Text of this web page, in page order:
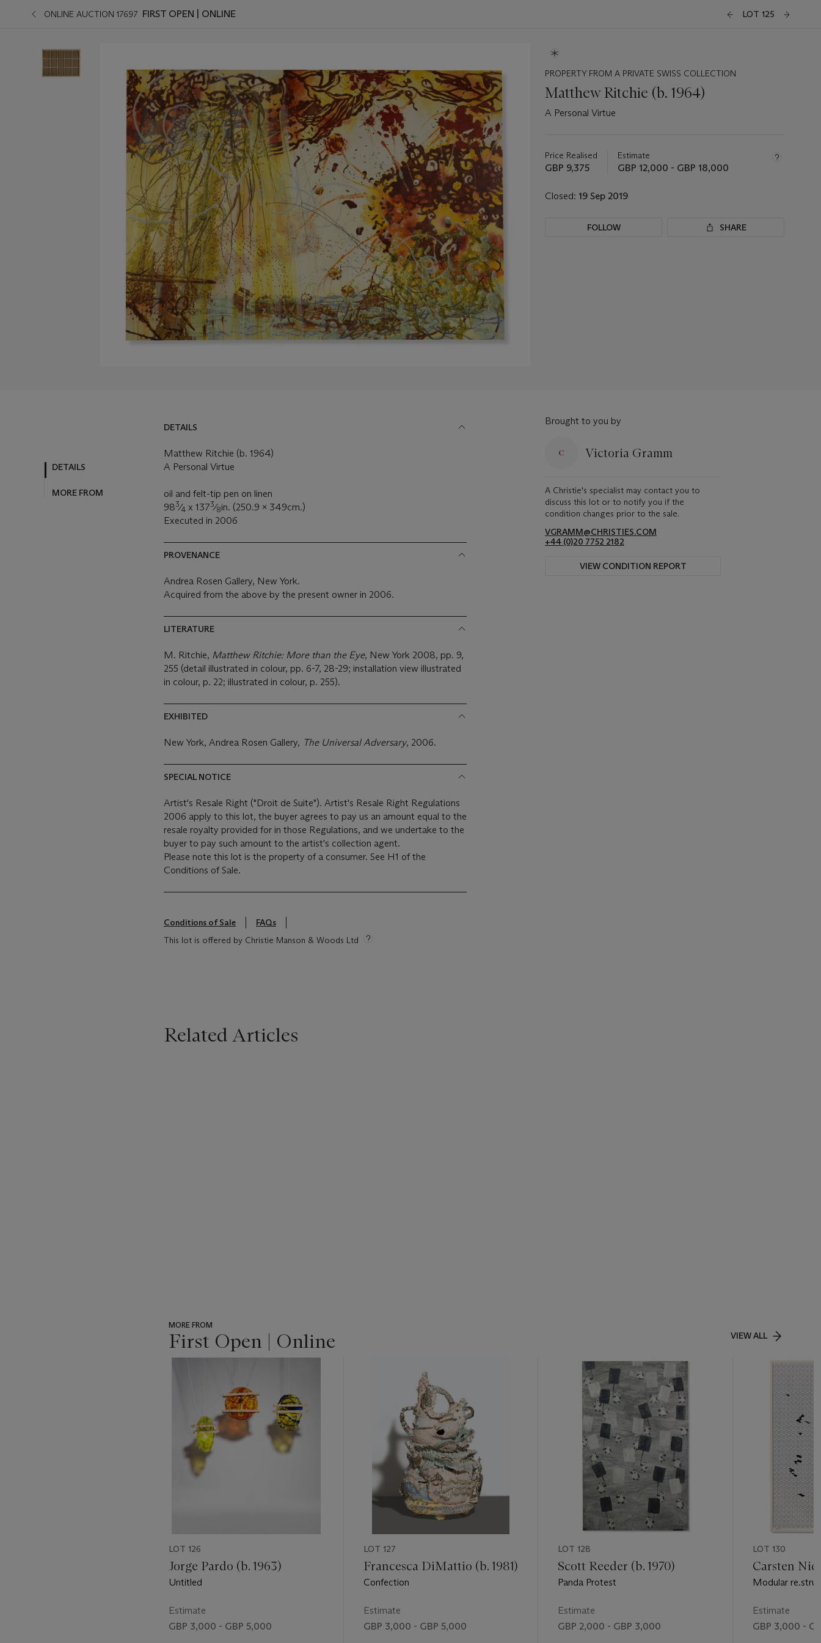
ONLINE AUCTION 17697 FIRST OPEN | ONLINE LOT 125
PROPERTY FROM A PRIVATE SWISS COLLECTION
Matthew Ritchie (b. 1964)
A Personal Virtue
about
this
Price Realised
GBP 9,375
Estimate
GBP 12,000 - GBP 18,000
Closed: 19 Sep 2019
FOLLOW SHARE
DETAILS
Matthew Ritchie (b. 1964)
A Personal Virtue
oil and felt-tip pen on linen
983⁄4 x 1373⁄8in. (250.9 x 349cm.)
Executed in 2006
PROVENANCE
Andrea Rosen Gallery, New York.
Acquired from the above by the present owner in 2006.
LITERATURE
M. Ritchie, Matthew Ritchie: More than the Eye, New York 2008, pp. 9,
255 (detail illustrated in colour, pp. 6-7, 28-29; installation view illustrated
in colour, p. 22; illustrated in colour, p. 255).
EXHIBITED
New York, Andrea Rosen Gallery, The Universal Adversary, 2006.
SPECIAL NOTICE
Artist's Resale Right ("Droit de Suite"). Artist's Resale Right Regulations
2006 apply to this lot, the buyer agrees to pay us an amount equal to the
resale royalty provided for in those Regulations, and we undertake to the
buyer to pay such amount to the artist's collection agent.
Please note this lot is the property of a consumer. See H1 of the
Conditions of Sale.
Conditions of Sale
FAQs
This lot is offered by Christie Manson & Woods Ltd
Brought to you by
Victoria Gramm
A Christie's specialist may contact you to
discuss this lot or to notify you if the
condition changes prior to the sale.
VGRAMM@CHRISTIES.COM
+44 (0)20 7752 2182
VIEW CONDITION REPORT
Related Articles
MORE FROM
First Open | Online VIEW ALL
item_current_of_total_txt
LOT 126
Jorge Pardo (b. 1963)
Untitled
Estimate
GBP 3,000 - GBP 5,000
LOT 127
Francesca DiMattio (b. 1981)
Confection
Estimate
GBP 3,000 - GBP 5,000
LOT 128
Scott Reeder (b. 1970)
Panda Protest
Estimate
GBP 2,000 - GBP 3,000
LOT 130
Carsten
Modular
Estimate
GBP 3,000 -